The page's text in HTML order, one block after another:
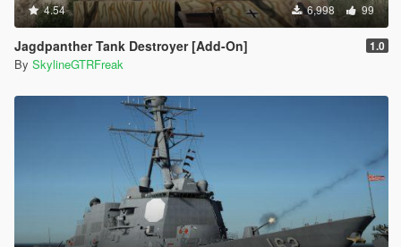
4.54 6,998 99
Jagdpanther Tank Destroyer [Add-On] 1.0
By SkylineGTRFreak